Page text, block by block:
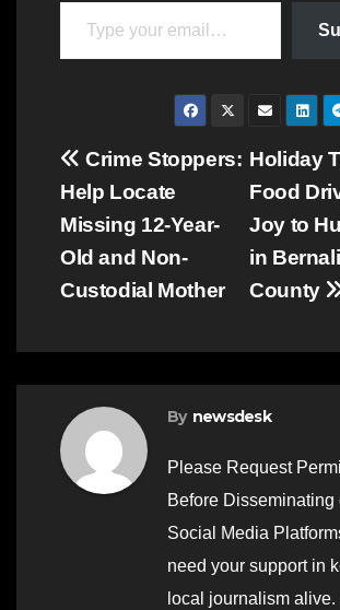
Post
navigation
Holiday
Food
Joy to
in
County
Crime Stoppers:
Help Locate
Missing 12-Year-
Old and Non-
Custodial Mother
By newsdesk
Please Request
Before Disseminating
Social Media
need your support in
local journalism alive.